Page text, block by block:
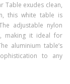
Table exudes clean,
this white table is
adjustable nylon
making it ideal for
aluminium table’s
to any